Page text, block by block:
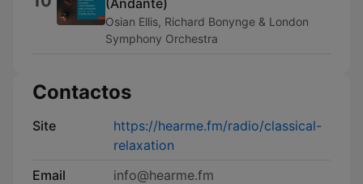
(Andante)
Osian Ellis, Richard Bonynge & London
Symphony Orchestra
Contactos
Site
https://hearme.fm/radio/classical-
relaxation
Email
info@hearme.fm